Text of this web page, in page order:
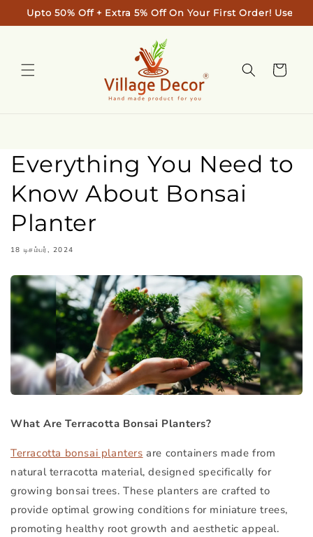
Skip to
content
Upto 50% Off + Extra 5% Off On Your First Order! Use
Cart
Everything You Need to
Know About Bonsai
Planter
18 டிசம்பர், 2024
What Are Terracotta Bonsai Planters?
Terracotta bonsai planters are containers made from
natural terracotta material, designed specifically for
growing bonsai trees. These planters are crafted to
provide optimal growing conditions for miniature trees,
promoting healthy root growth and aesthetic appeal.